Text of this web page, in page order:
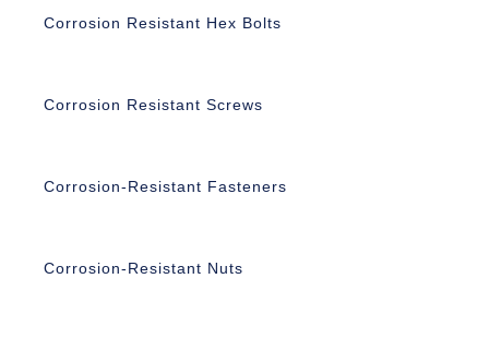
Corrosion Resistant Hex Bolts
Corrosion Resistant Screws
Corrosion-Resistant Fasteners
Corrosion-Resistant Nuts